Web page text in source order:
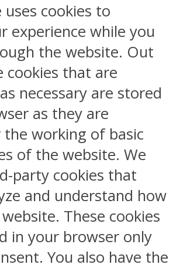
cookies to
experience while you
the website. Out
cookies that are
necessary are stored
as they are
working of basic
of the website. We
party cookies that
and understand how
These cookies
in your browser only
You also have the